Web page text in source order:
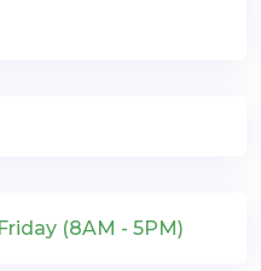
(8AM - 5PM)